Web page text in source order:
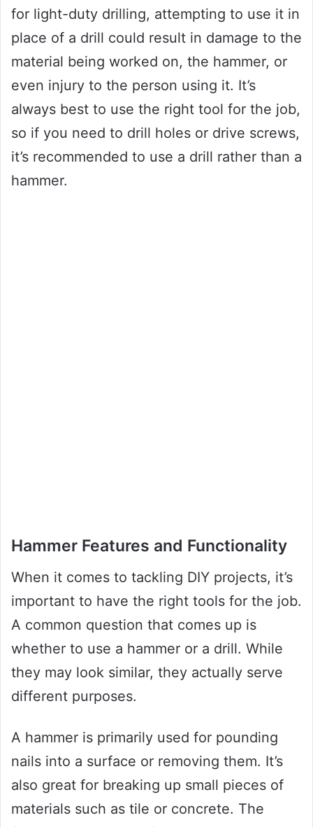
for light-duty drilling, attempting to use it in
place of a drill could result in damage to the
material being worked on, the hammer, or
even injury to the person using it. It’s
always best to use the right tool for the job,
so if you need to drill holes or drive screws,
it’s recommended to use a drill rather than a
hammer.
Hammer Features and Functionality
When it comes to tackling DIY projects, it’s
important to have the right tools for the job.
A common question that comes up is
whether to use a hammer or a drill. While
they may look similar, they actually serve
different purposes.
A hammer is primarily used for pounding
nails into a surface or removing them. It’s
also great for breaking up small pieces of
materials such as tile or concrete. The